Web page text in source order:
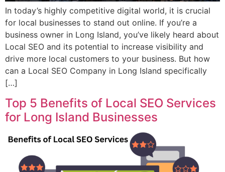
In today’s highly competitive digital world, it is crucial
for local businesses to stand out online. If you’re a
business owner in Long Island, you’ve likely heard about
Local SEO and its potential to increase visibility and
drive more local customers to your business. But how
can a Local SEO Company in Long Island specifically
[…]
Top 5 Benefits of Local SEO Services
for Long Island Businesses